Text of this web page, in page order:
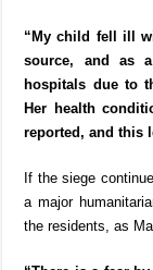
“My child fell ill
source, and as
hospitals due to
Her health
reported, and this
If the siege
a major
the residents, as